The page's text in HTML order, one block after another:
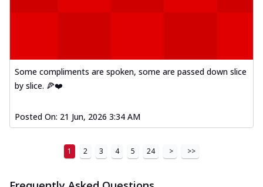
Some compliments are spoken, some are passed down slice
by slice. 🍕❤️
Posted On: 21 Jun, 2026 3:34 AM
1 2 3 4 5 24 > >>